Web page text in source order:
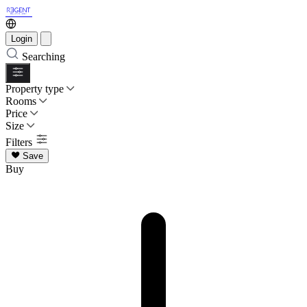
Login
Searching
Property type
Rooms
Price
Size
Filters
Save
Buy